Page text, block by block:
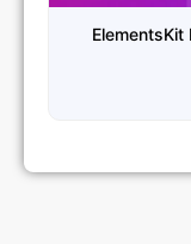
Elementor PRO